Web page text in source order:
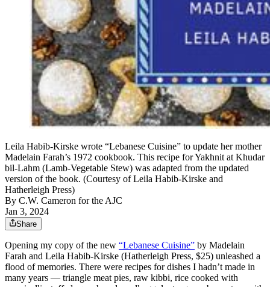
Leila Habib-Kirske wrote “Lebanese Cuisine” to update her mother
Madelain Farah’s 1972 cookbook. This recipe for Yakhnit at Khudar
bil-Lahm (Lamb-Vegetable Stew) was adapted from the updated
version of the book. (Courtesy of Leila Habib-Kirske and
Hatherleigh Press)
By C.W. Cameron for the AJC
Jan 3, 2024
Share
Opening my copy of the new “Lebanese Cuisine” by Madelain
Farah and Leila Habib-Kirske (Hatherleigh Press, $25) unleashed a
flood of memories. There were recipes for dishes I hadn’t made in
many years — triangle meat pies, raw kibbi, rice cooked with